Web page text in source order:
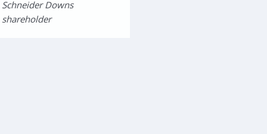
Schneider Downs
shareholder